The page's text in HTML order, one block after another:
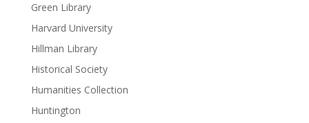
Green Library
Harvard University
Hillman Library
Historical Society
Humanities Collection
Huntington